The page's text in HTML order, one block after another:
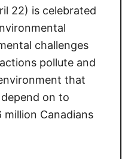
22) is celebrated
challenges
pollute and
that
on to
Canadians